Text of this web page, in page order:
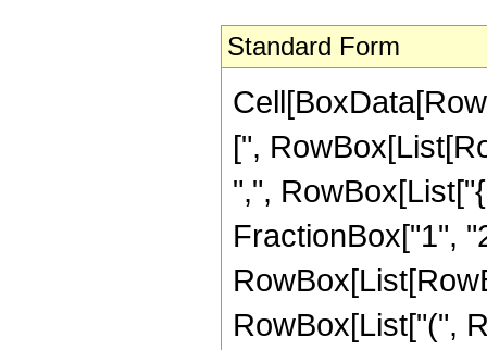
Standard Form
[",
",",
FractionBox["1",
RowBox[List["(",